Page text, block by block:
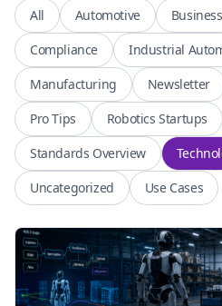
All Automotive Business
Compliance
Industrial
Manufacturing
Newsletter
Pro Tips
Robotics Startups
Standards Overview
Uncategorized
Use Cases